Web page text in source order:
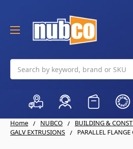
Home NUBCO BUILDING &
GALV EXTRUSIONS
PARALLEL